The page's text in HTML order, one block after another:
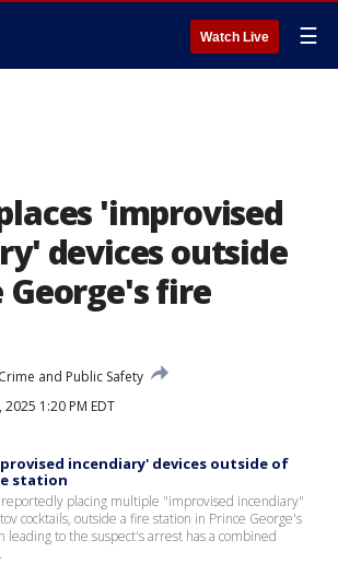
Watch Live ☰
'improvised
devices outside
George's fire
Crime and Public Safety
1:20 PM EDT
incendiary' devices outside of
station
reportedly placing multiple "improvised incendiary"
cocktails, outside a fire station in Prince George's
leading to the suspect's arrest has a combined